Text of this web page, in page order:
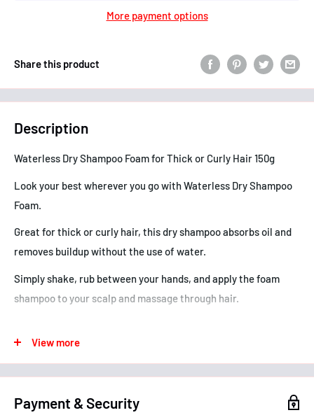
More payment options
Share this product
Description
Waterless Dry Shampoo Foam for Thick or Curly Hair 150g
Look your best wherever you go with Waterless Dry Shampoo
Foam.
Great for thick or curly hair, this dry shampoo absorbs oil and
removes buildup without the use of water.
Simply shake, rub between your hands, and apply the foam
shampoo to your scalp and massage through hair.
hair feeling wet.
to give people around the world more great hair in less time,
View more
Payment & Security